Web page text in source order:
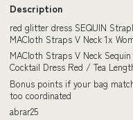
Description
red glitter dress SEQUIN
MACloth Straps V Neck 1x
MACloth Straps V Neck
Cocktail Dress Red / Tea
Bonus points if your bag
too coordinated
abrar25